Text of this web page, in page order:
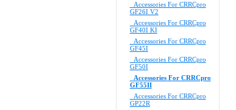
Accessories For CRRCpro
GF26I V2
Accessories For CRRCpro
GF40I KI
Accessories For CRRCpro
GF45I
Accessories For CRRCpro
GF50I
Accessories For CRRCpro
GF55II
Accessories For CRRCpro
GP22R